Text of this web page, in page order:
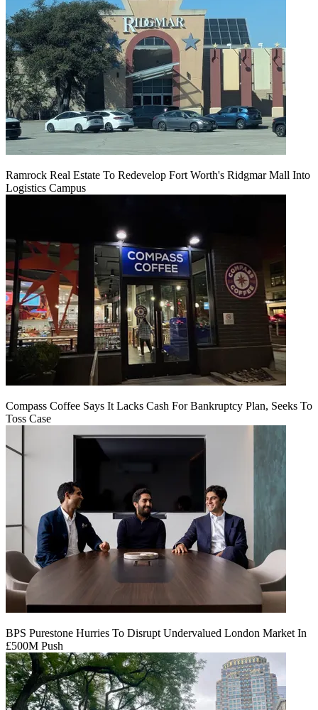
Ramrock Real Estate To Redevelop Fort Worth's Ridgmar Mall Into
Logistics Campus
Compass Coffee Says It Lacks Cash For Bankruptcy Plan, Seeks To
Toss Case
BPS Purestone Hurries To Disrupt Undervalued London Market In
£500M Push